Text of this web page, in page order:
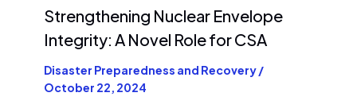
Strengthening Nuclear Envelope
Integrity: A Novel Role for CSA
Disaster Preparedness and Recovery/
October 22, 2024